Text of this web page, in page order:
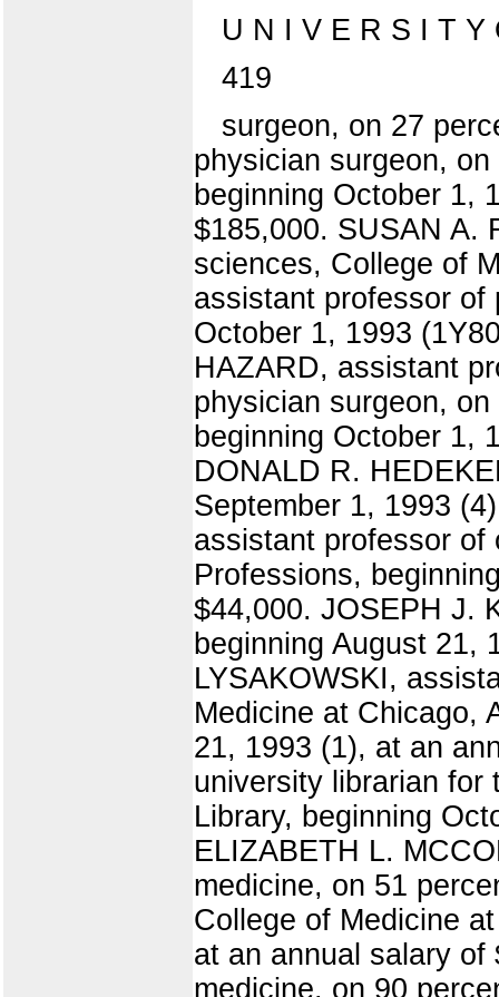
U N I V E R S I T Y
419
surgeon, on 27
physician surgeon,
beginning October 1,
$185,000. SUSAN A.
sciences, College of
assistant professor of
October 1, 1993
HAZARD, assistant
physician surgeon,
beginning October 1,
DONALD R.
September 1, 1993
assistant professor of
Professions,
$44,000. JOSEPH J.
beginning August 21,
LYSAKOWSKI,
Medicine at Chicago,
21, 1993 (1), at an
university librarian for
Library, beginning
ELIZABETH L.
medicine, on 51
College of Medicine
at an annual salary
medicine, on 90